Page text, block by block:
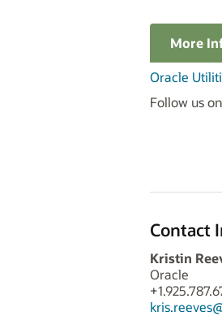
More
Oracle
Follow us on
Contact
Kristin
Oracle